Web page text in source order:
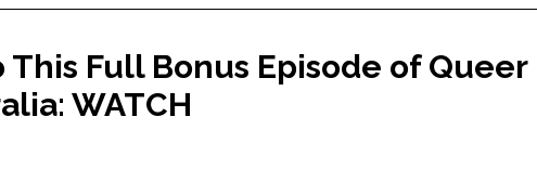
This Full Bonus Episode of Queer
WATCH